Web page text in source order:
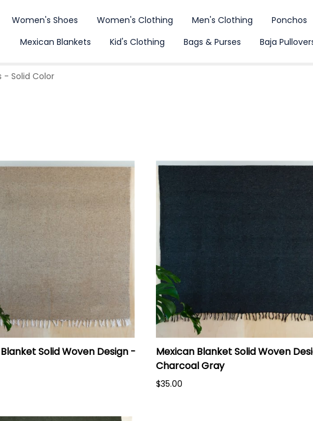
Women's Shoes Women's Clothing Men's Clothing Ponchos
Mexican Blankets
Kid's Clothing Bags & Purses Baja
- Solid Color
Solid Woven Design -
Mexican Blanket Solid Woven
Charcoal Gray
$35.00